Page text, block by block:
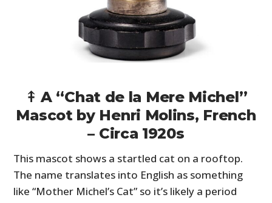
⤉ A “Chat de la Mere Michel”
Mascot by Henri Molins, French
– Circa 1920s
This mascot shows a startled cat on a rooftop.
The name translates into English as something
like “Mother Michel’s Cat” so it’s likely a period